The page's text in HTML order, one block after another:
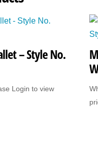
– Style No.
Login to view